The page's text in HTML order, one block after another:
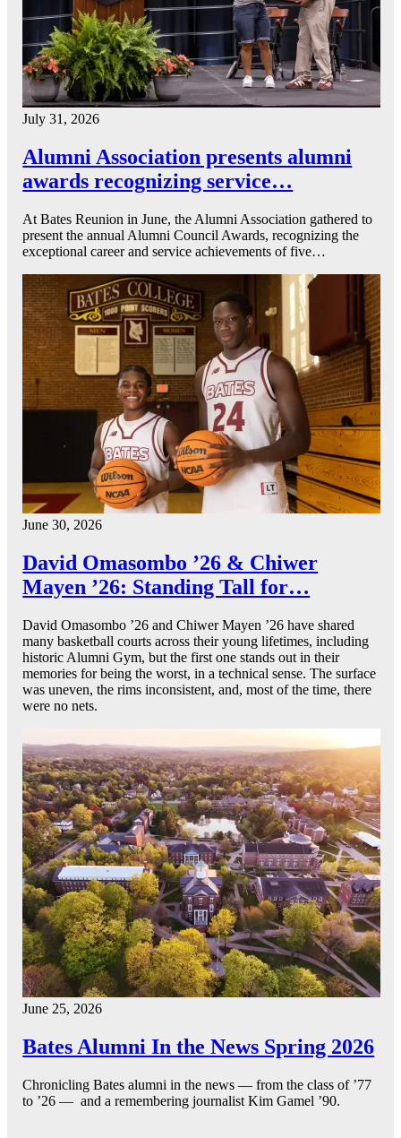
July 31, 2026
Alumni Association presents alumni
awards recognizing service…
At Bates Reunion in June, the Alumni Association gathered to
present the annual Alumni Council Awards, recognizing the
exceptional career and service achievements of five…
June 30, 2026
David Omasombo ’26 & Chiwer
Mayen ’26: Standing Tall for…
David Omasombo ’26 and Chiwer Mayen ’26 have shared
many basketball courts across their young lifetimes, including
historic Alumni Gym, but the first one stands out in their
memories for being the worst, in a technical sense. The surface
was uneven, the rims inconsistent, and, most of the time, there
were no nets.
June 25, 2026
Bates Alumni In the News Spring 2026
Chronicling Bates alumni in the news — from the class of ’77
to ’26 — and a remembering journalist Kim Gamel ’90.